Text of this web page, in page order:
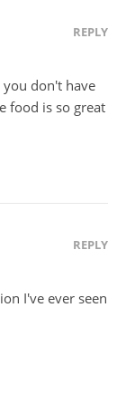
REPLY
don't have
food is so great
REPLY
I've ever seen